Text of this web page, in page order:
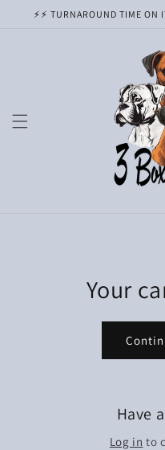
Skip to
⚡️⚡️ TURNAROUND TIME ON
Your
Have
Log in to